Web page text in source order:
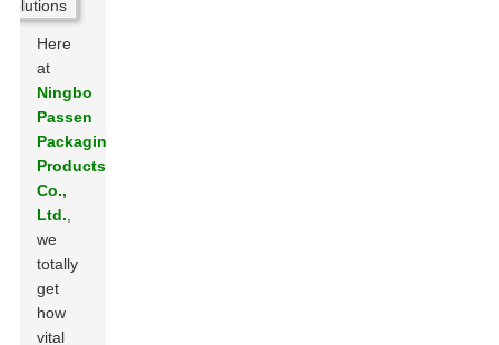
Here
at
Ningbo
Passen
Packaging
Products
Co.,
Ltd.
we
totally
get
how
vital